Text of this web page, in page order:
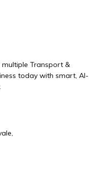
Transport &
today with smart, AI-